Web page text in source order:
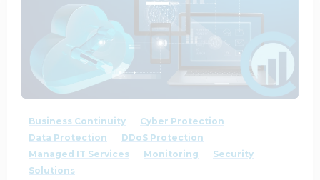
Business Continuity
Cyber Protection
Data Protection
DDoS Protection
Managed IT Services
Monitoring
Security
Solutions